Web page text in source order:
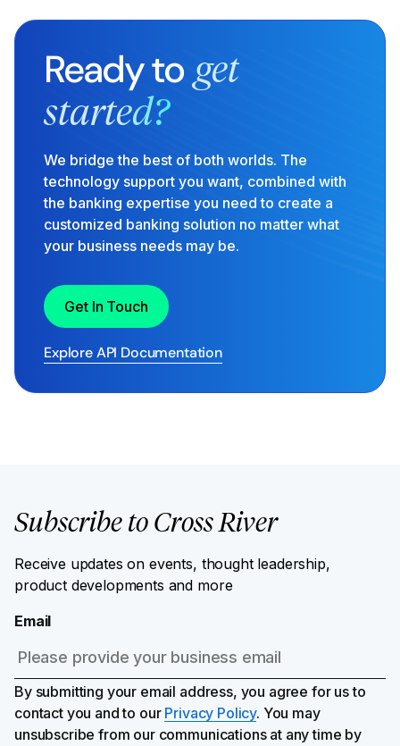
Ready toget
started?
We bridge the best of both worlds. The
technology support you want, combined with
the banking expertise you need to create a
customized banking solution no matter what
your business needs may be.
Get In Touch
Explore API Documentation
Subscribe to Cross River
Receive updates on events, thought leadership,
product developments and more
Email
By submitting your email address, you agree for us to
contact you and to our Privacy Policy. You may
unsubscribe from our communications at any time by